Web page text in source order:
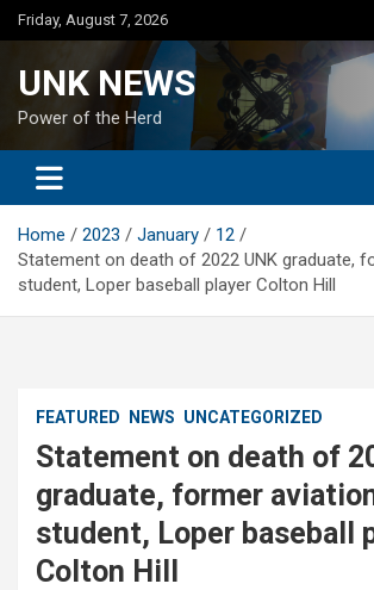
Skip
to
Friday, August 7, 2026
UNK NEWS
Power of the Herd
Home 2023 January
12
Statement on death of 2022 UNK graduate,
student, Loper baseball player Colton Hill
FEATURED NEWS UNCATEGORIZED
Statement on death of
graduate, former
student, Loper baseball
Colton Hill